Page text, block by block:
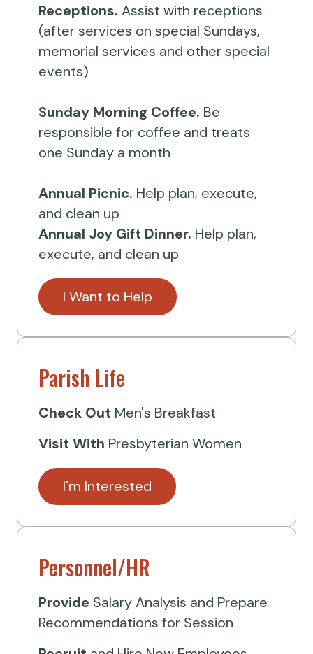
Receptions. Assist with receptions
(after services on special Sundays,
memorial services and other special
events)
Sunday Morning Coffee. Be
responsible for coffee and treats
one Sunday a month
Annual Picnic. Help plan, execute,
and clean up
Annual Joy Gift Dinner. Help plan,
execute, and clean up
I Want to Help
Parish Life
Check Out Men's Breakfast
Visit With Presbyterian Women
I'm Interested
Personnel/HR
Provide Salary Analysis and Prepare
Recommendations for Session